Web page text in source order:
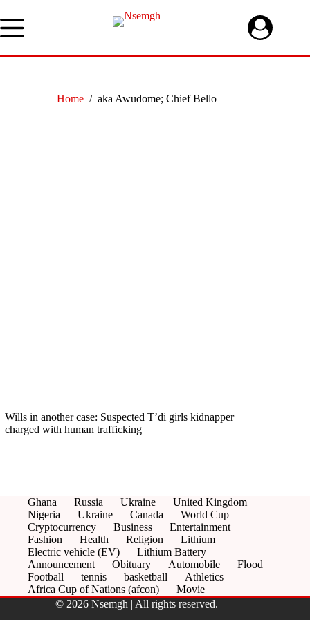
to
content
Home / aka Awudome; Chief Bello
Wills in another case: Suspected T’di girls kidnapper
charged with human trafficking
Ghana Russia Ukraine
United Kingdom
Nigeria
Ukraine Canada
World Cup
Cryptocurrency
Business
Entertainment
Fashion
Health Religion
Lithium
Electric vehicle (EV)
Lithium Battery
Announcement
Obituary Automobile
Flood
Football
tennis basketball
Athletics
Africa Cup of Nations (afcon)
Movie
© 2026 Nsemgh | All rights reserved.